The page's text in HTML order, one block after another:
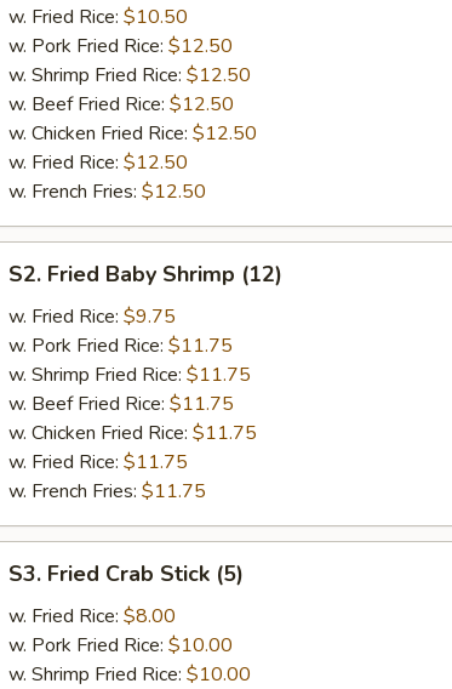
Chicken
Wings
(4)
w. Fried Rice: $10.50
w. Pork Fried Rice: $12.50
w. Shrimp Fried Rice: $12.50
w. Beef Fried Rice: $12.50
w. Chicken Fried Rice: $12.50
w. Fried Rice: $12.50
w. French Fries: $12.50
Fried
Baby
Shrimp
(12)
S2. Fried Baby Shrimp (12)
w. Fried Rice: $9.75
w. Pork Fried Rice: $11.75
w. Shrimp Fried Rice: $11.75
w. Beef Fried Rice: $11.75
w. Chicken Fried Rice: $11.75
w. Fried Rice: $11.75
w. French Fries: $11.75
Fried
Crab
Stick
(5)
S3. Fried Crab Stick (5)
w. Fried Rice: $8.00
w. Pork Fried Rice: $10.00
w. Shrimp Fried Rice: $10.00